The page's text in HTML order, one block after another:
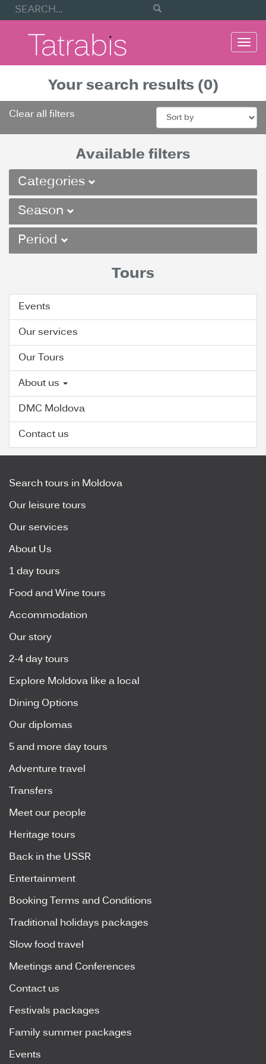
Your search results (0)
Clear all filters
Available filters
Categories
Season
Period
Tours
Events
Our services
Our Tours
About us
DMC Moldova
Contact us
Search tours in Moldova
Our leisure tours
Our services
About Us
1 day tours
Food and Wine tours
Accommodation
Our story
2-4 day tours
Explore Moldova like a local
Dining Options
Our diplomas
5 and more day tours
Adventure travel
Transfers
Meet our people
Heritage tours
Back in the USSR
Entertainment
Booking Terms and Conditions
Traditional holidays packages
Slow food travel
Meetings and Conferences
Contact us
Festivals packages
Family summer packages
Events